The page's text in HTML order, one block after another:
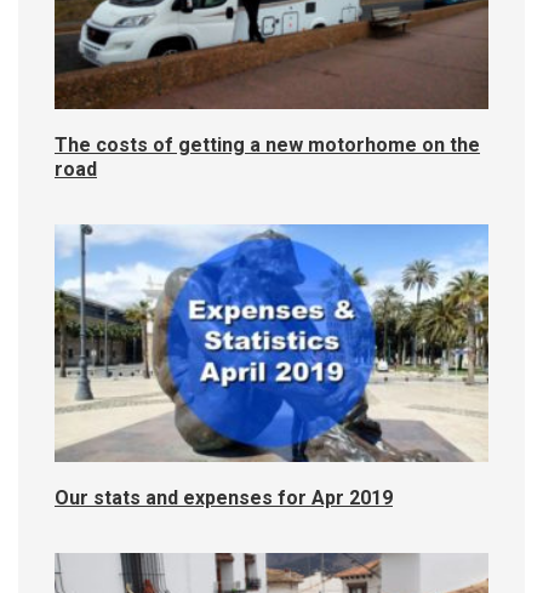
The costs of getting a new motorhome on the
road
Our stats and expenses for Apr 2019